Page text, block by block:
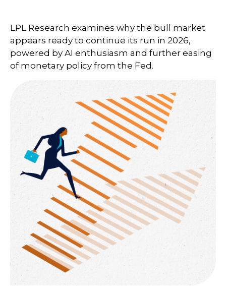
LPL Research examines why the bull market
appears ready to continue its run in 2026,
powered by AI enthusiasm and further easing
of monetary policy from the Fed.